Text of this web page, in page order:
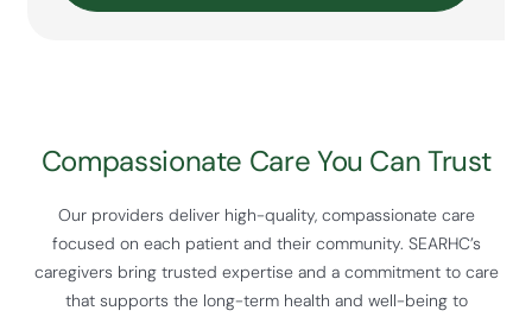
Compassionate Care You Can Trust
Our providers deliver high-quality, compassionate care
focused on each patient and their community. SEARHC’s
caregivers bring trusted expertise and a commitment to care
that supports the long-term health and well-being to